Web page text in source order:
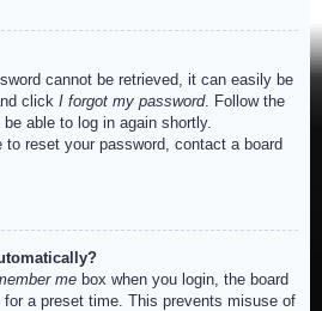
cannot be retrieved, it can easily be
click I forgot my password. Follow the
able to log in again shortly.
to reset your password, contact a board
me box when you login, the board
a preset time. This prevents misuse of